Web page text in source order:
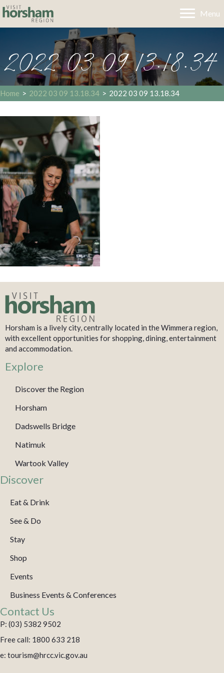
Menu
2022 03 09 13.18.34
Home > 2022 03 09 13.18.34 > 2022 03 09 13.18.34
Horsham is a lively city, centrally located in the Wimmera region,
with excellent opportunities for shopping, dining, entertainment
and accommodation.
Explore
Discover the Region
Horsham
Dadswells Bridge
Natimuk
Wartook Valley
Discover
Eat & Drink
See & Do
Stay
Shop
Events
Business Events & Conferences
Contact Us
P: (03) 5382 9502
Free call: 1800 633 218
e: tourism@hrcc.vic.gov.au